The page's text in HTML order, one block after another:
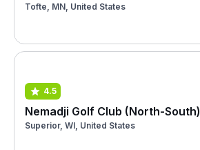
Tofte, MN, United States
4.5
Nemadji Golf Club (North-South)
Superior, WI, United States